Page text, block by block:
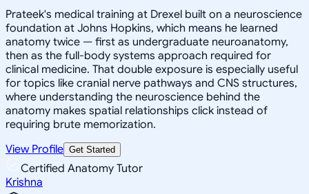
Prateek's medical training at Drexel built on a neuroscience
foundation at Johns Hopkins, which means he learned
anatomy twice — first as undergraduate neuroanatomy,
then as the full-body systems approach required for
clinical medicine. That double exposure is especially useful
for topics like cranial nerve pathways and CNS structures,
where understanding the neuroscience behind the
anatomy makes spatial relationships click instead of
requiring brute memorization.
View Profile Get Started
Certified Anatomy Tutor
Krishna